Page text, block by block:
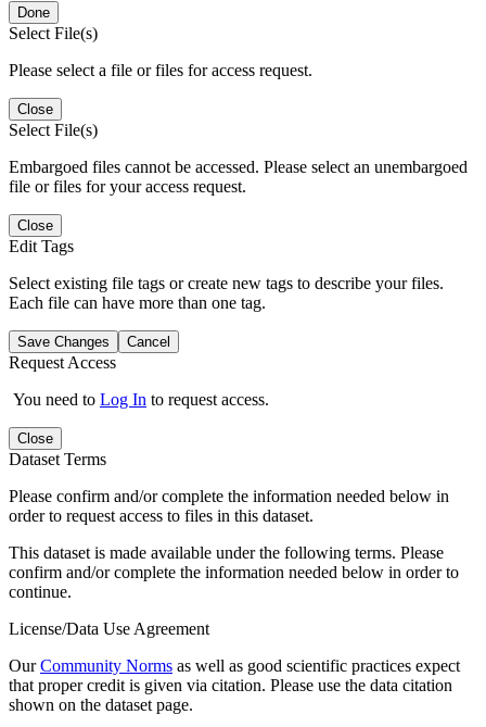
Done
Select File(s)
Please select a file or files for access request.
Close
Select File(s)
Embargoed files cannot be accessed. Please select an unembargoed
file or files for your access request.
Close
Edit Tags
Select existing file tags or create new tags to describe your files.
Each file can have more than one tag.
Save Changes Cancel
Request Access
You need to Log In to request access.
Close
Dataset Terms
Please confirm and/or complete the information needed below in
order to request access to files in this dataset.
This dataset is made available under the following terms. Please
confirm and/or complete the information needed below in order to
continue.
License/Data Use Agreement
OurCommunity Norms as well as good scientific practices expect
that proper credit is given via citation. Please use the data citation
shown on the dataset page.